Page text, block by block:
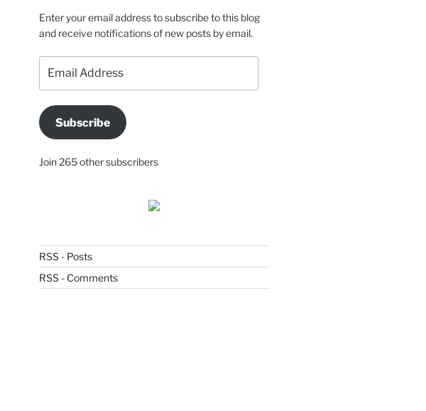
Enter your email address to subscribe to this blog
and receive notifications of new posts by email.
Address
Subscribe
Join 265 other subscribers
RSS - Posts
RSS - Comments